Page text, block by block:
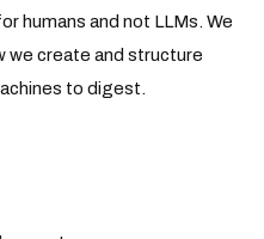
humans and not LLMs. We
we create and structure
to digest.